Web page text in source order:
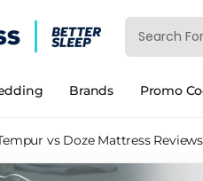
Brands Promo
vs Doze Mattress Reviews